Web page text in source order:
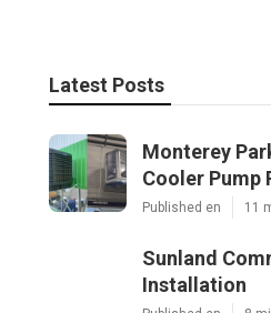
Latest Posts
Monterey
Cooler Pump
Published en 11
Sunland
Installation